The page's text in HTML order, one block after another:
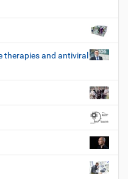
therapies and antiviral